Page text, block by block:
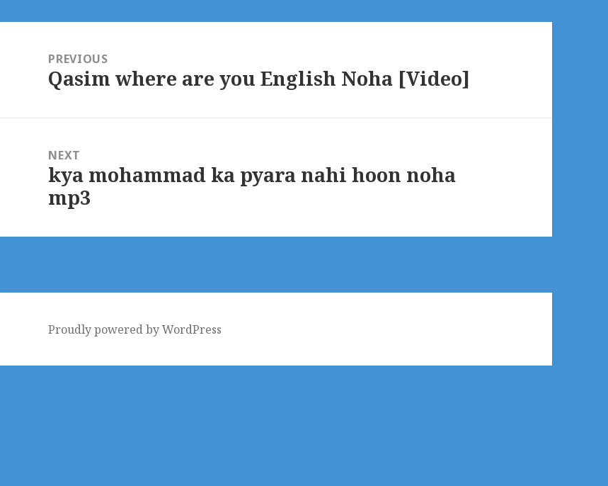
navigationPREVIOUS
Previous
Qasim where are you English Noha [Video]
NEXT
Next
post:
kya mohammad ka pyara nahi hoon noha
mp3
Proudly powered by WordPress